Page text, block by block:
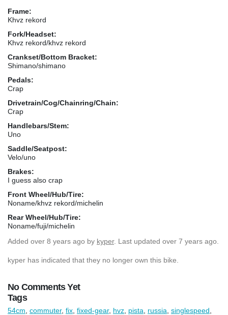
Frame:
Khvz rekord
Fork/Headset:
Khvz rekord/khvz rekord
Crankset/Bottom Bracket:
Shimano/shimano
Pedals:
Crap
Drivetrain/Cog/Chainring/Chain:
Crap
Handlebars/Stem:
Uno
Saddle/Seatpost:
Velo/uno
Brakes:
I guess also crap
Front Wheel/Hub/Tire:
Noname/khvz rekord/michelin
Rear Wheel/Hub/Tire:
Noname/fuji/michelin
Added over 8 years ago by kyper. Last updated over 7 years ago.
kyper has indicated that they no longer own this bike.
No Comments Yet
Tags
54cm commuter, fix fixed-gear, hvz pista russia singlespeed